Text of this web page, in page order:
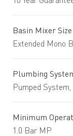
Basin Mixer Size
Extended Mono
Plumbing
Pumped
Minimum
1.0 Bar MP